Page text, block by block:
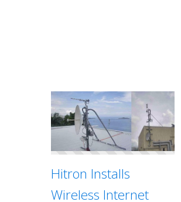
Hitron Installs
Wireless Internet